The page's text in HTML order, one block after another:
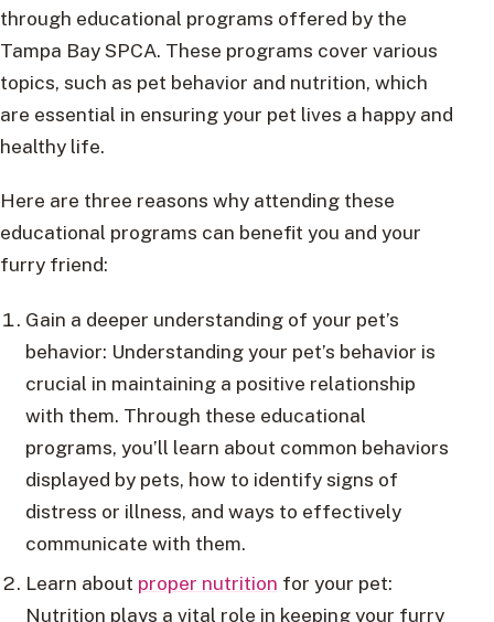
through educational programs offered by the
Tampa Bay SPCA. These programs cover various
topics, such as pet behavior and nutrition, which
are essential in ensuring your pet lives a happy and
healthy life.
Here are three reasons why attending these
educational programs can benefit you and your
furry friend:
Gain a deeper understanding of your pet’s
behavior: Understanding your pet’s behavior is
crucial in maintaining a positive relationship
with them. Through these educational
programs, you’ll learn about common behaviors
displayed by pets, how to identify signs of
distress or illness, and ways to effectively
communicate with them.
Learn about proper nutrition for your pet:
Nutrition plays a vital role in keeping your furry